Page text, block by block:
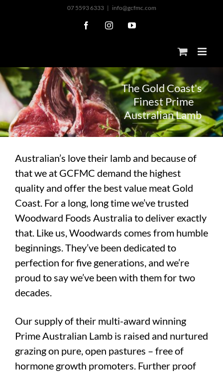
07 5593 6333 | info@gcfmc.com
FacebookInstagramYouTube
FinestPrime
AustralianLamb
The GoldCoast's
Australian’s love their lamb and because of
that we at GCFMC demand the highest
quality and offer the best value meat Gold
Coast. For a long, long time we’ve trusted
Woodward Foods Australia to deliver exactly
that. Like us, Woodwards comes from humble
beginnings. They’ve been dedicated to
perfection for five generations, and we’re
proud to say we’ve been with them for two
decades.
Our supply of their multi-award winning
Prime Australian Lamb is raised and nurtured
grazing on pure, open pastures – free of
hormone growth promoters. Further proof